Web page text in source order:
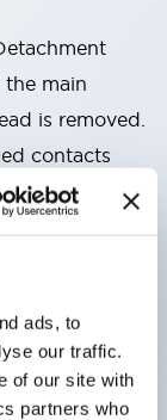
ads, to
our traffic.
of our site with
partners who
main
is removed.
contacts
as the 2-
5E models.
not require